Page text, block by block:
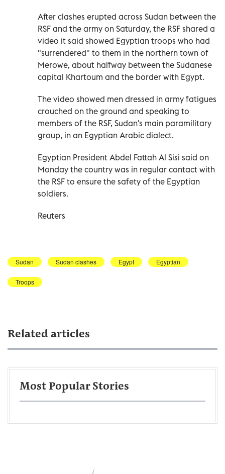
After clashes erupted across Sudan between the
RSF and the army on Saturday, the RSF shared a
video it said showed Egyptian troops who had
"surrendered" to them in the northern town of
Merowe, about halfway between the Sudanese
capital Khartoum and the border with Egypt.
The video showed men dressed in army fatigues
crouched on the ground and speaking to
members of the RSF, Sudan's main paramilitary
group, in an Egyptian Arabic dialect.
Egyptian President Abdel Fattah Al Sisi said on
Monday the country was in regular contact with
the RSF to ensure the safety of the Egyptian
soldiers.
Reuters
Sudan Sudan clashes Egypt Egyptian
Troops
Related articles
Most Popular Stories